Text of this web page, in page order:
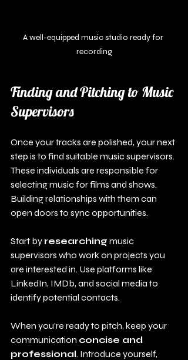
A well-equipped music studio ready for
recording
Finding and Pitching to Music
Supervisors
Once your tracks are polished, your next
step is to find suitable music supervisors.
These individuals are responsible for
selecting music for films and shows.
Building relationships with them can
open doors to sync opportunities.
Start by researching music
supervisors who work on projects you
are interested in. Use platforms like
LinkedIn, IMDb, and social media to
identify potential contacts.
When you're ready to pitch, keep your
communication concise and
professional. Introduce yourself,